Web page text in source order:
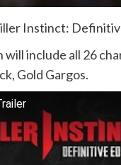
Instinct:
include all 26
Gold Gargos.